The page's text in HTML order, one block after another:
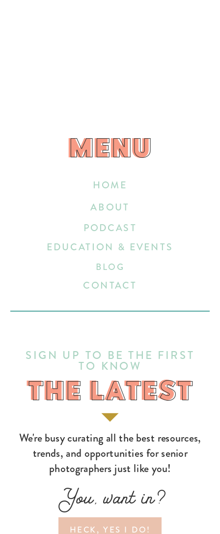
HECK, YES I DO!
You, want in?
We're busy curating all the best resources,
trends, and opportunities for senior
photographers just like you!
THE LATEST
SIGN UP TO BE THE FIRST
TO KNOW
HOME
EDUCATION & EVENTS
ABOUT
BLOG
CONTACT
PODCAST
MENU
MENU
THE LATEST